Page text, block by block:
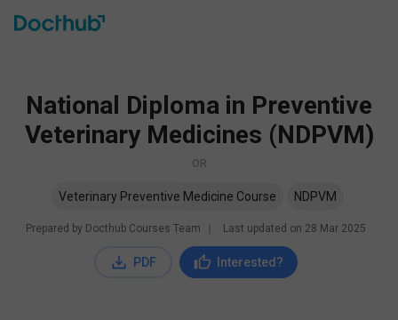
National Diploma in Preventive
Veterinary Medicines (NDPVM)
OR
Veterinary Preventive Medicine Course NDPVM
Prepared by Docthub Courses Team Last updated on 28 Mar 2025
PDF Interested?